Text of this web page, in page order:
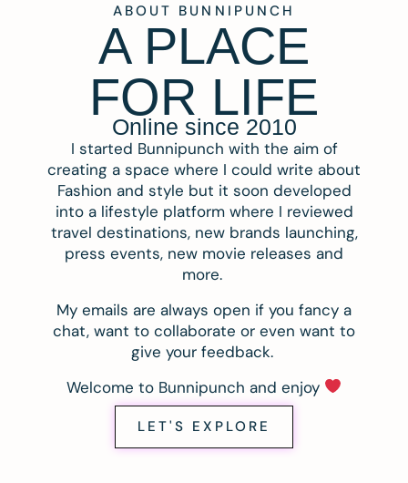
ABOUT BUNNIPUNCH
A PLACE
FOR LIFE
Online since 2010
I started Bunnipunch with the aim of
creating a space where I could write about
Fashion and style but it soon developed
into a lifestyle platform where I reviewed
travel destinations, new brands launching,
press events, new movie releases and
more.
My emails are always open if you fancy a
chat, want to collaborate or even want to
give your feedback.
Welcome to Bunnipunch and enjoy
LET'S EXPLORE